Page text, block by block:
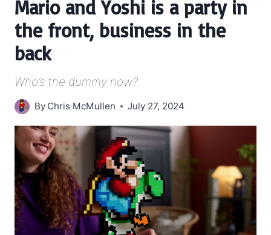
Mario and Yoshi is a party in
the front, business in the
back
Who’s the dummy now?
By Chris McMullen July 27, 2024